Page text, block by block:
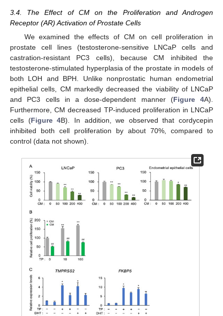
3.4. The Effect of CM on the Proliferation and Androgen
Receptor (AR) Activation of Prostate Cells
We examined the effects of CM on cell proliferation in
prostate cell lines (testosterone-sensitive LNCaP cells and
castration-resistant PC3 cells), because CM inhibited the
testosterone-stimulated hyperplasia of the prostate in models of
both LOH and BPH. Unlike nonprostatic human endometrial
epithelial cells, CM markedly decreased the viability of LNCaP
and PC3 cells in a dose-dependent manner (Figure 4A).
Furthermore, CM decreased TP-induced proliferation in LNCaP
cells (Figure 4B). In addition, we observed that cordycepin
inhibited both cell proliferation by about 70%, compared to
control (data not shown).